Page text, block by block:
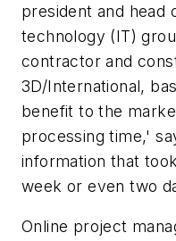
president and head
technology (IT)
contractor and
3D/International,
benefit to the
processing time,'
information that
week or even two
Online project